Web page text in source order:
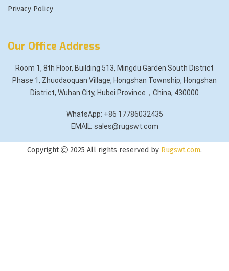
Privacy Policy
Our Office Address
Room 1, 8th Floor, Building 513, Mingdu Garden South District
Phase 1, Zhuodaoquan Village, Hongshan Township, Hongshan
District, Wuhan City, Hubei Province，China, 430000
WhatsApp: +86 17786032435
EMAIL: sales@rugswt.com
Copyright 2025 All rights reserved by Rugswt.com.